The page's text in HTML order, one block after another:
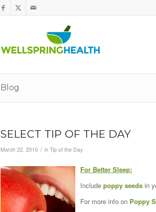
Blog
SELECT TIP OF THE DAY
March 22, 2010 / in Tip of the Day
For Better Sleep:
Include poppy seeds in
For more info on Poppy